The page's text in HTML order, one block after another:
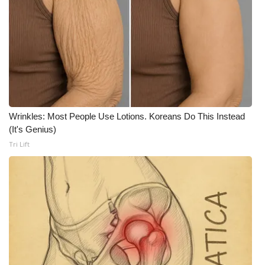
What’s On
Ion Plus
ABOUT US
FCC Applications
About WCBI-TV
Contact Us
Employment
WCBI FCC Reports
Intern With Us
Wrinkles: Most People Use Lotions. Koreans Do This Instead
(It's Genius)
Tri Lift